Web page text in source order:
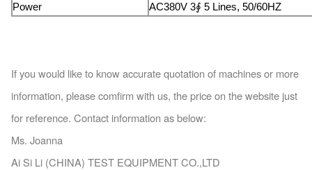
Power AC380V 3∮ 5 Lines, 50/60HZ
If you would like to know accurate quotation of machines or more
information, please comfirm with us, the price on the website just
for reference. Contact information as below:
Ms. Joanna
Ai Si Li (CHINA) TEST EQUIPMENT CO.,LTD